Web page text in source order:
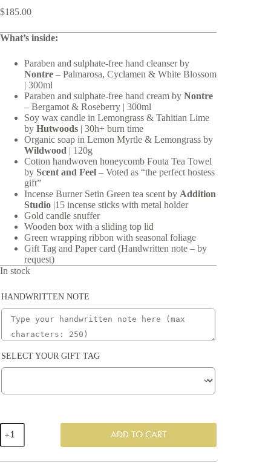
$185.00
What’s inside:
Paraben and sulphate-free hand cleanser by
Nontre – Palmarosa, Cyclamen & White Blossom
| 300ml
Paraben and sulphate-free hand cream by Nontre
– Bergamot & Roseberry | 300ml
Soy wax candle in Lemongrass & Tahitian Lime
by Hutwoods | 30h+ burn time
Organic soap in Lemon Myrtle & Lemongrass by
Wildwood | 120g
Cotton handwoven honeycomb Fouta Tea Towel
by Scent and Feel – Voted as “the perfect hostess
gift”
Incense Burner Setin Green tea scent by Addition
Studio |15 incense sticks with metal holder
Gold candle snuffer
Wooden box with a sliding top lid
Green wrapping ribbon with seasonal foliage
Gift Tag and Paper card (Handwritten note – by
request)
In stock
HANDWRITTEN NOTE
SELECT YOUR GIFT TAG
Home
Sweet
Home
ADD TO CART